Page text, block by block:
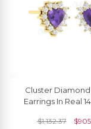
Cluster
Earrings In Real
Gemstone Studs
$1,132.37 $